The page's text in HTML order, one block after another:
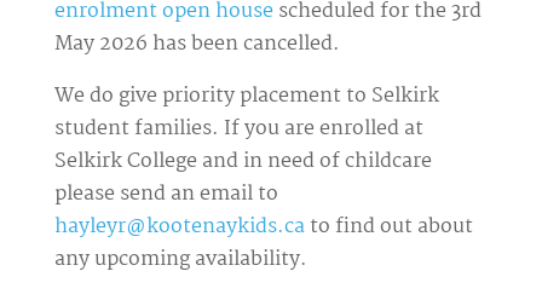
enrolment open housescheduled for the 3rd
May 2026 has been cancelled.
We do give priority placement to Selkirk
student families. If you are enrolled at
Selkirk College and in need of childcare
please send an email to
hayleyr@kootenaykids.cato find out about
any upcoming availability.